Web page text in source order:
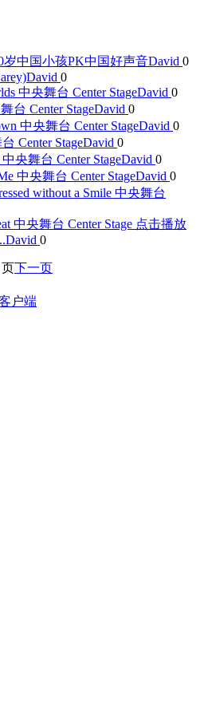
岁中国小孩PK中国好声音David 0
David 0
中央舞台 Center StageDavid 0
台 Center StageDavid 0
中央舞台 Center StageDavid 0
Center StageDavid 0
央舞台 Center StageDavid 0
中央舞台 Center StageDavid 0
without a Smile 中央舞台
中央舞台 Center Stage 点击播放
David 0
页下一页
户端